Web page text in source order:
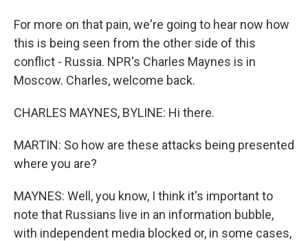
For more on that pain, we're going to hear now how
this is being seen from the other side of this
conflict - Russia. NPR's Charles Maynes is in
Moscow. Charles, welcome back.
CHARLES MAYNES, BYLINE: Hi there.
MARTIN: So how are these attacks being presented
where you are?
MAYNES: Well, you know, I think it's important to
note that Russians live in an information bubble,
with independent media blocked or, in some cases,